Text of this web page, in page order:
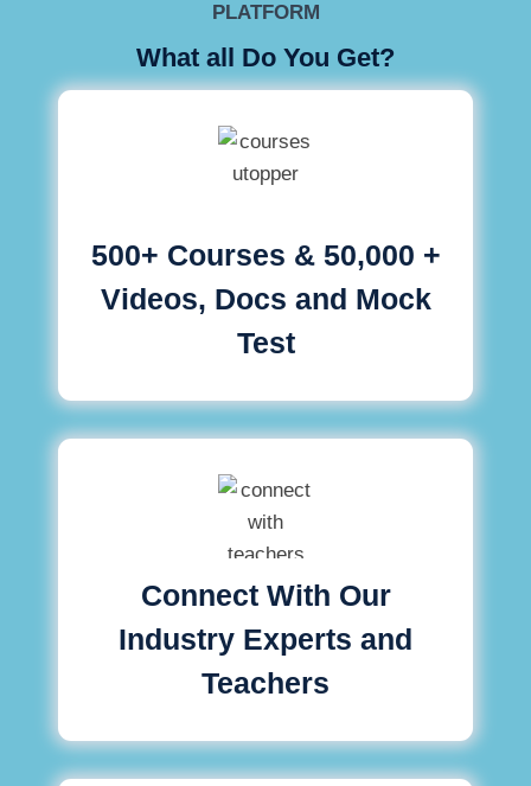
PLATFORM
What all Do You Get?
500+ Courses & 50,000 +
Videos, Docs and Mock
Test
Connect With Our
Industry Experts and
Teachers